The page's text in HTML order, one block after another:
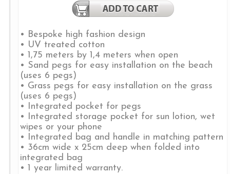
• Bespoke high fashion design
• UV treated cotton
• 1,75 meters by 1,4 meters when open
• Sand pegs for easy installation on the beach
(uses 6 pegs)
• Grass pegs for easy installation on the grass
(uses 6 pegs)
• Integrated pocket for pegs
• Integrated storage pocket for sun lotion, wet
wipes or your phone
• Integrated bag and handle in matching pattern
• 36cm wide x 25cm deep when folded into
integrated bag
• 1 year limited warranty.